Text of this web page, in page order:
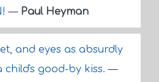
— Paul Heyman
and eyes as absurdly
child's good-by kiss.—